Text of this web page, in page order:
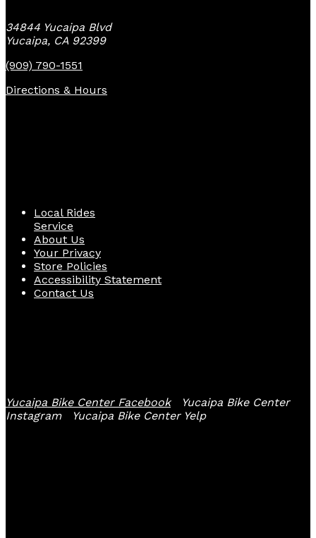
34844 Yucaipa Blvd
Yucaipa, CA 92399
(909) 790-1551
Directions & Hours
Local Rides
Service
About Us
Your Privacy
Store Policies
Accessibility Statement
Contact Us
Yucaipa Bike Center Facebook
Yucaipa Bike Center
Instagram
Yucaipa Bike Center Yelp